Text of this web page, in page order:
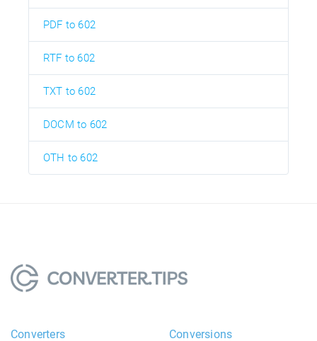
PDF to 602
RTF to 602
TXT to 602
DOCM to 602
OTH to 602
Converters Conversions